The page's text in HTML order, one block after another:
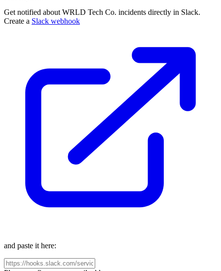
Get notified about WRLD Tech Co. incidents directly in Slack.
Create a Slack webhook
and paste it here: